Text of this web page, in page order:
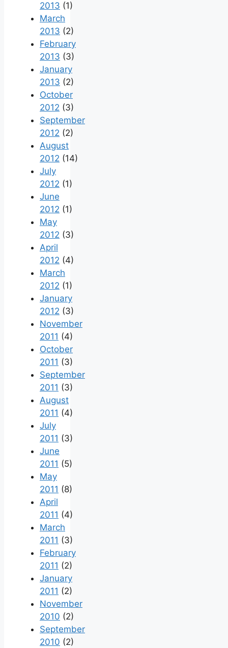
2013 (1)
March
2013 (2)
February
2013 (3)
January
2013 (2)
October
2012 (3)
September
2012 (2)
August
2012 (14)
July
2012 (1)
June
2012 (1)
May
2012 (3)
April
2012 (4)
March
2012 (1)
January
2012 (3)
November
2011 (4)
October
2011 (3)
September
2011 (3)
August
2011 (4)
July
2011 (3)
June
2011 (5)
May
2011 (8)
April
2011 (4)
March
2011 (3)
February
2011 (2)
January
2011 (2)
November
2010 (2)
September
2010 (2)